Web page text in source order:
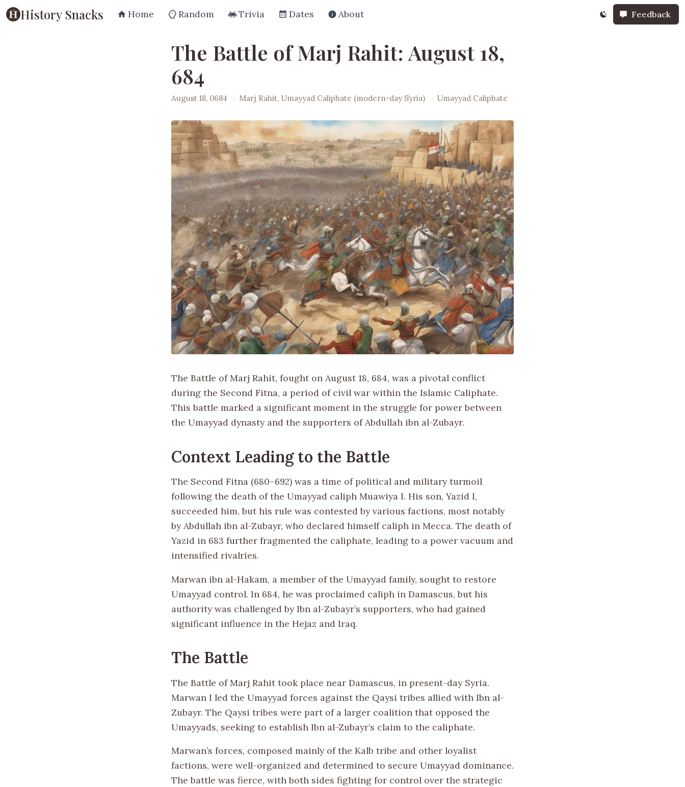
History Snacks Home Random Trivia Dates About Feedback
The Battle of Marj Rahit: August 18,
684
August 18, 0684 · Marj Rahit, Umayyad Caliphate (modern-day Syria) · Umayyad Caliphate
The Battle of Marj Rahit, fought on August 18, 684, was a pivotal conflict
during the Second Fitna, a period of civil war within the Islamic Caliphate.
This battle marked a significant moment in the struggle for power between
the Umayyad dynasty and the supporters of Abdullah ibn al-Zubayr.
Context Leading to the Battle
The Second Fitna (680–692) was a time of political and military turmoil
following the death of the Umayyad caliph Muawiya I. His son, Yazid I,
succeeded him, but his rule was contested by various factions, most notably
by Abdullah ibn al-Zubayr, who declared himself caliph in Mecca. The death of
Yazid in 683 further fragmented the caliphate, leading to a power vacuum and
intensified rivalries.
Marwan ibn al-Hakam, a member of the Umayyad family, sought to restore
Umayyad control. In 684, he was proclaimed caliph in Damascus, but his
authority was challenged by Ibn al-Zubayr’s supporters, who had gained
significant influence in the Hejaz and Iraq.
The Battle
The Battle of Marj Rahit took place near Damascus, in present-day Syria.
Marwan I led the Umayyad forces against the Qaysi tribes allied with Ibn al-
Zubayr. The Qaysi tribes were part of a larger coalition that opposed the
Umayyads, seeking to establish Ibn al-Zubayr’s claim to the caliphate.
Marwan’s forces, composed mainly of the Kalb tribe and other loyalist
factions, were well-organized and determined to secure Umayyad dominance.
The battle was fierce, with both sides fighting for control over the strategic